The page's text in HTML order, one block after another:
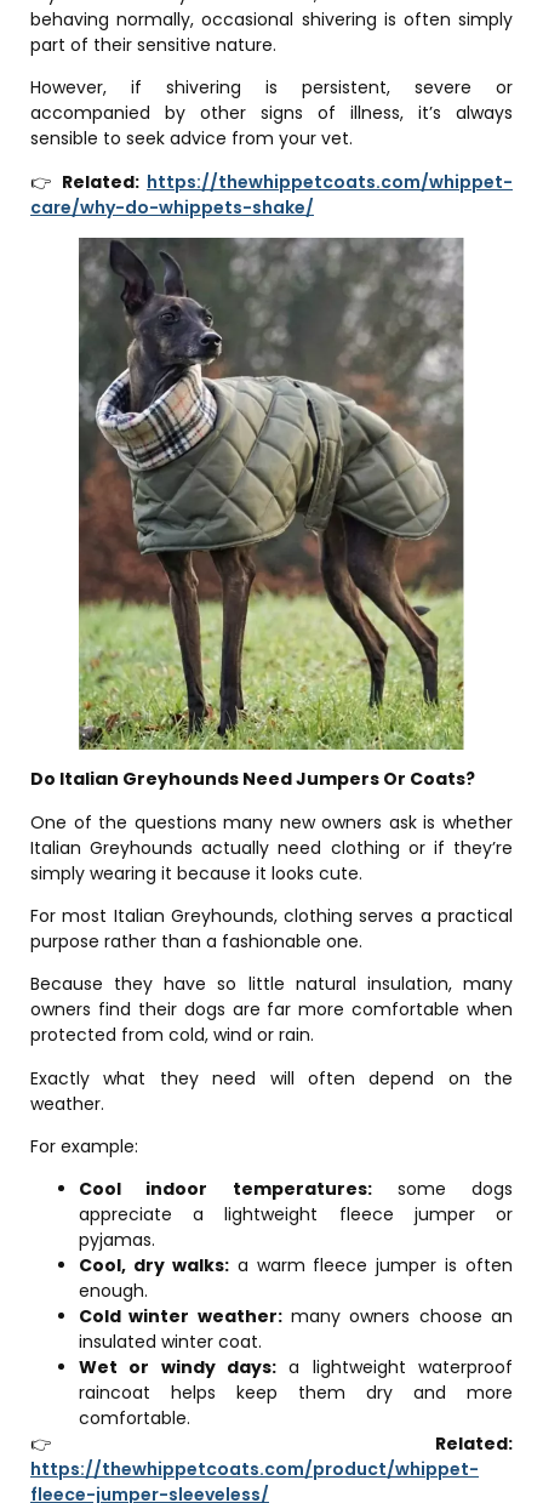
behaving normally, occasional shivering is often simply
part of their sensitive nature.
However, if shivering is persistent, severe or
accompanied by other signs of illness, it’s always
sensible to seek advice from your vet.
👉 Related: https://thewhippetcoats.com/whippet-
care/why-do-whippets-shake/
Do Italian Greyhounds Need Jumpers Or Coats?
One of the questions many new owners ask is whether
Italian Greyhounds actually need clothing or if they’re
simply wearing it because it looks cute.
For most Italian Greyhounds, clothing serves a practical
purpose rather than a fashionable one.
Because they have so little natural insulation, many
owners find their dogs are far more comfortable when
protected from cold, wind or rain.
Exactly what they need will often depend on the
weather.
For example:
Cool indoor temperatures:some dogs
appreciate a lightweight fleece jumper or
pyjamas.
Cool, dry walks:a warm fleece jumper is often
enough.
Cold winter weather:many owners choose an
insulated winter coat.
Wet or windy days: a lightweight waterproof
raincoat helps keep them dry and more
comfortable.
👉 Related:
https://thewhippetcoats.com/product/whippet-
fleece-jumper-sleeveless/